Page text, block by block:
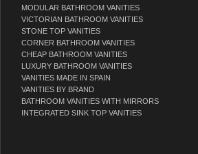
MODULAR BATHROOM VANITIES
VICTORIAN BATHROOM VANITIES
STONE TOP VANITIES
CORNER BATHROOM VANITIES
CHEAP BATHROOM VANITIES
LUXURY BATHROOM VANITIES
VANITIES MADE IN SPAIN
VANITIES BY BRAND
BATHROOM VANITIES WITH MIRRORS
INTEGRATED SINK TOP VANITIES